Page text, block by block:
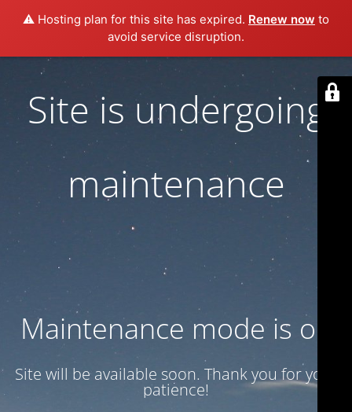
⚠️ Hosting plan for this site has expired. Renew now to
avoid service disruption.
Site is undergoing
maintenance
Maintenance mode is on
Site will be available soon. Thank you for your
patience!